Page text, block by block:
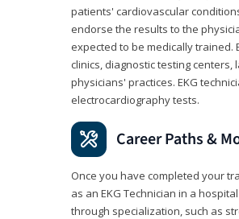
patients' cardiovascular
endorse the results to the
expected to be medically trained.
clinics, diagnostic testing
physicians' practices. EKG
electrocardiography tests.
Career Paths &
Once you have completed your
as an EKG Technician in a
through specialization, such as